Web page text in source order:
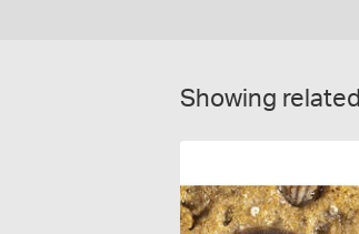
Showing related